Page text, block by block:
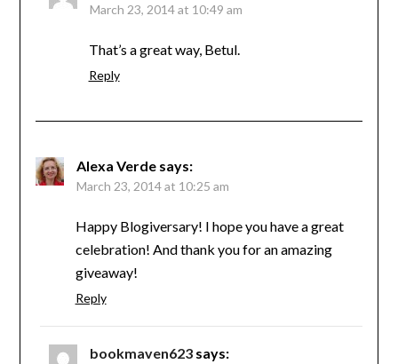
March 23, 2014 at 10:49 am
That’s a great way, Betul.
Reply
Alexa Verde says:
March 23, 2014 at 10:25 am
Happy Blogiversary! I hope you have a great
celebration! And thank you for an amazing
giveaway!
Reply
bookmaven623 says: